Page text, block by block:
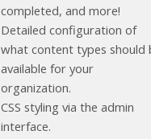
completed, and more!
Detailed configuration of
what content types should
available for your
organization.
CSS styling via the admin
interface.